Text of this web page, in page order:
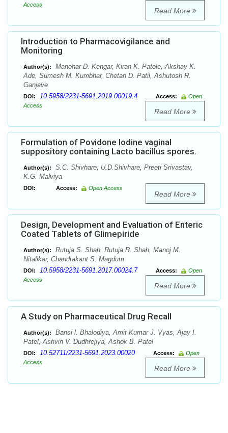
Access
Read More
Introduction to Pharmacovigilance and
Monitoring
Author(s):
Manohar D. Kengar, Kiran K. Patole, Akshay K.
Ade, Sumesh M. Kumbhar, Chetan D. Patil, Ashutosh R.
Ganjave
DOI: 10.5958/2231-5691.2019.00019.4 Access:
Open
Access
Read More
Formulation of Povidone Iodine vaginal
suppository containing Lacto bacillus spores.
Author(s):
S.C. Shivhare, U.D.Shivhare, Preeti Srivastav,
K.G. Malviya
DOI: Access: Open Access
Read More
Design, Development and Evaluation of Enteric
Coated Tablets of Glimepiride
Author(s):
Rutuja S. Shah, Rutuja R. Shah, Manoj M.
Nitalikar, Chandrakant S. Magdum
DOI: 10.5958/2231-5691.2017.00024.7 Access:
Open
Access
Read More
A Study on Pharmaceutical Drug Recall
Author(s):
Bansi l. Bhalodiya, Amit Kumar J. Vyas, Ajay I.
Patel, Ashvin V. Dudhrejiya, Ashok B. Patel
DOI: 10.52711/2231-5691.2023.00020 Access:
Open
Access
Read More